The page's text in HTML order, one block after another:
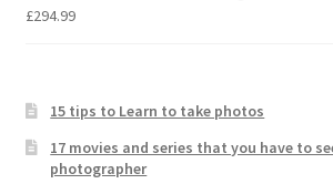
£294.99
15 tips to Learn to take photos
17 movies and series that you have to
photographer